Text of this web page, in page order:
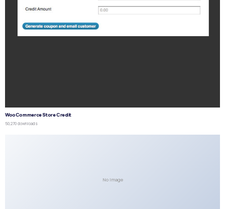
WooCommerce Store Credit
50,270 downloads
No Image